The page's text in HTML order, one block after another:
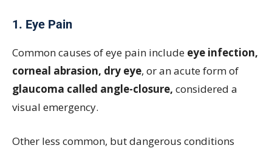
1. Eye Pain
Common causes of eye pain include eye infection,
corneal abrasion, dry eye, or an acute form of
glaucoma called angle-closure, considered a
visual emergency.
Other less common, but dangerous conditions